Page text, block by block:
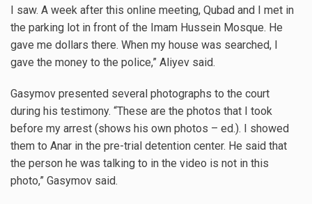
I saw. A week after this online meeting, Qubad and I met in
the parking lot in front of the Imam Hussein Mosque. He
gave me dollars there. When my house was searched, I
gave the money to the police,” Aliyev said.
Gasymov presented several photographs to the court
during his testimony. “These are the photos that I took
before my arrest (shows his own photos – ed.). I showed
them to Anar in the pre-trial detention center. He said that
the person he was talking to in the video is not in this
photo,” Gasymov said.